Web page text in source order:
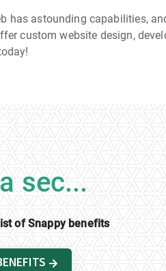
has astounding capabilities,
custom website design,
sec...
of Snappy benefits